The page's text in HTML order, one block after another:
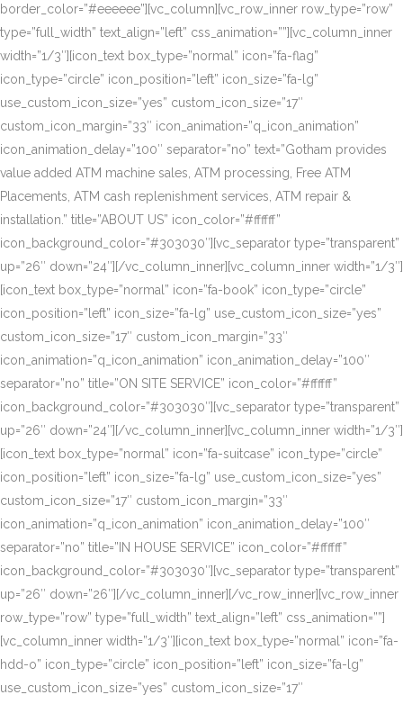
border_color=”#eeeeee”][vc_column][vc_row_inner row_type=”row”
type=”full_width” text_align=”left” css_animation=””][vc_column_inner
width=”1/3″][icon_text box_type=”normal” icon=”fa-flag”
icon_type=”circle” icon_position=”left” icon_size=”fa-lg”
use_custom_icon_size=”yes” custom_icon_size=”17″
custom_icon_margin=”33″ icon_animation=”q_icon_animation”
icon_animation_delay=”100″ separator=”no” text=”Gotham provides
value added ATM machine sales, ATM processing, Free ATM
Placements, ATM cash replenishment services, ATM repair &
installation.” title=”ABOUT US” icon_color=”#ffffff”
icon_background_color=”#303030″][vc_separator type=”transparent”
up=”26″ down=”24″][/vc_column_inner][vc_column_inner width=”1/3″]
[icon_text box_type=”normal” icon=”fa-book” icon_type=”circle”
icon_position=”left” icon_size=”fa-lg” use_custom_icon_size=”yes”
custom_icon_size=”17″ custom_icon_margin=”33″
icon_animation=”q_icon_animation” icon_animation_delay=”100″
separator=”no” title=”ON SITE SERVICE” icon_color=”#ffffff”
icon_background_color=”#303030″][vc_separator type=”transparent”
up=”26″ down=”24″][/vc_column_inner][vc_column_inner width=”1/3″]
[icon_text box_type=”normal” icon=”fa-suitcase” icon_type=”circle”
icon_position=”left” icon_size=”fa-lg” use_custom_icon_size=”yes”
custom_icon_size=”17″ custom_icon_margin=”33″
icon_animation=”q_icon_animation” icon_animation_delay=”100″
separator=”no” title=”IN HOUSE SERVICE” icon_color=”#ffffff”
icon_background_color=”#303030″][vc_separator type=”transparent”
up=”26″ down=”26″][/vc_column_inner][/vc_row_inner][vc_row_inner
row_type=”row” type=”full_width” text_align=”left” css_animation=””]
[vc_column_inner width=”1/3″][icon_text box_type=”normal” icon=”fa-
hdd-o” icon_type=”circle” icon_position=”left” icon_size=”fa-lg”
use_custom_icon_size=”yes” custom_icon_size=”17″